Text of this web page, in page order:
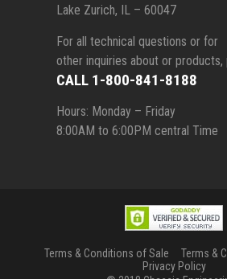
Lake Zurich, IL – 60047
For all technical questions or for
other inquiries about or products,
CALL 1-800-841-8188
Hours: Monday – Friday
8:00AM to 6:00PM central Time
Terms & Conditions of Sale
Terms &
Privacy Policy